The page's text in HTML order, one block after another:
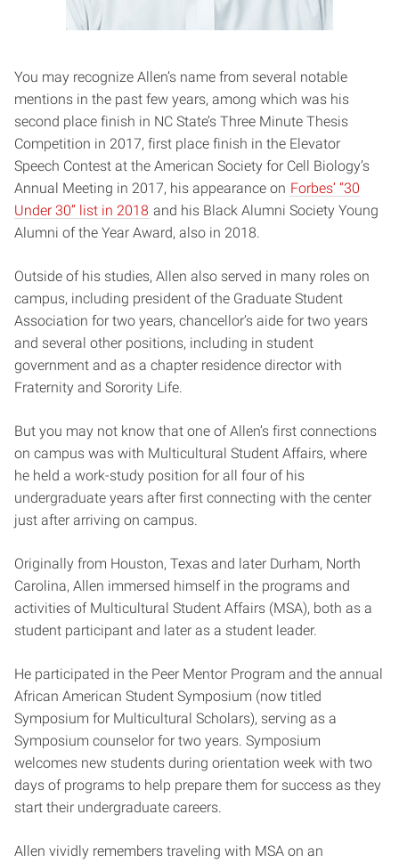
You may recognize Allen’s name from several notable
mentions in the past few years, among which was his
second place finish in NC State’s Three Minute Thesis
Competition in 2017, first place finish in the Elevator
Speech Contest at the American Society for Cell Biology’s
Annual Meeting in 2017, his appearance on Forbes’ “30
Under 30” list in 2018 and his Black Alumni Society Young
Alumni of the Year Award, also in 2018.
Outside of his studies, Allen also served in many roles on
campus, including president of the Graduate Student
Association for two years, chancellor’s aide for two years
and several other positions, including in student
government and as a chapter residence director with
Fraternity and Sorority Life.
But you may not know that one of Allen’s first connections
on campus was with Multicultural Student Affairs, where
he held a work-study position for all four of his
undergraduate years after first connecting with the center
just after arriving on campus.
Originally from Houston, Texas and later Durham, North
Carolina, Allen immersed himself in the programs and
activities of Multicultural Student Affairs (MSA), both as a
student participant and later as a student leader.
He participated in the Peer Mentor Program and the annual
African American Student Symposium (now titled
Symposium for Multicultural Scholars), serving as a
Symposium counselor for two years. Symposium
welcomes new students during orientation week with two
days of programs to help prepare them for success as they
start their undergraduate careers.
Allen vividly remembers traveling with MSA on an